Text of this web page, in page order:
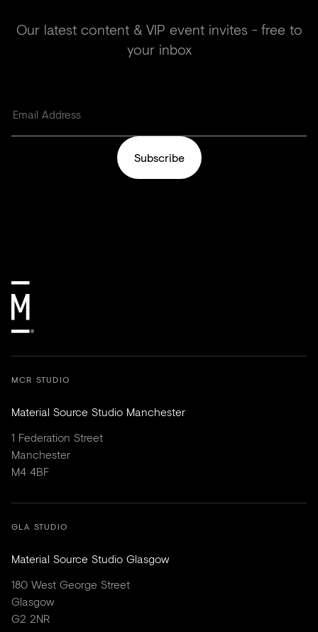
Our latest content & VIP event invites - free to
your inbox
Subscribe
MCR STUDIO
Material Source Studio Manchester
1 Federation Street
Manchester
M4 4BF
GLA STUDIO
Material Source Studio Glasgow
180 West George Street
Glasgow
G2 2NR